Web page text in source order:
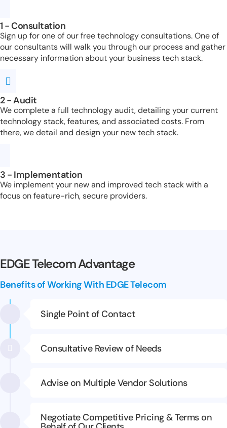
1 - Consultation
Sign up for one of our free technology consultations. One of
our consultants will walk you through our process and gather
necessary information about your business tech stack.
2 - Audit
We complete a full technology audit, detailing your current
technology stack, features, and associated costs. From
there, we detail and design your new tech stack.
3 - Implementation
We implement your new and improved tech stack with a
focus on feature-rich, secure providers.
EDGE Telecom Advantage
Benefits of Working With EDGE Telecom
Single Point of Contact
Consultative Review of Needs
Advise on Multiple Vendor Solutions
Negotiate Competitive Pricing & Terms on